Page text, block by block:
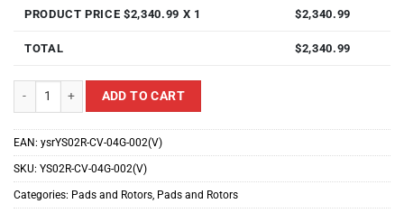
PRODUCT PRICE $2,340.99 X 1 $2,340.99
TOTAL $2,340.99
ADD TO CART
EAN: ysrYS02R-CV-04G-002(V)
SKU: YS02R-CV-04G-002(V)
Categories: Pads and Rotors, Pads and Rotors